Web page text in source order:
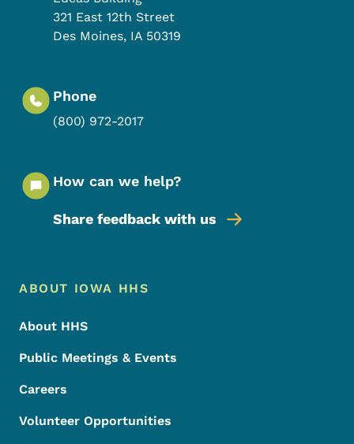
321 East 12th Street
Des Moines, IA 50319
Phone
(800) 972-2017
How can we help?
Share feedback with us
Footer Menu
Footer
ABOUT IOWA HHS
About HHS
Public Meetings & Events
Careers
Volunteer Opportunities